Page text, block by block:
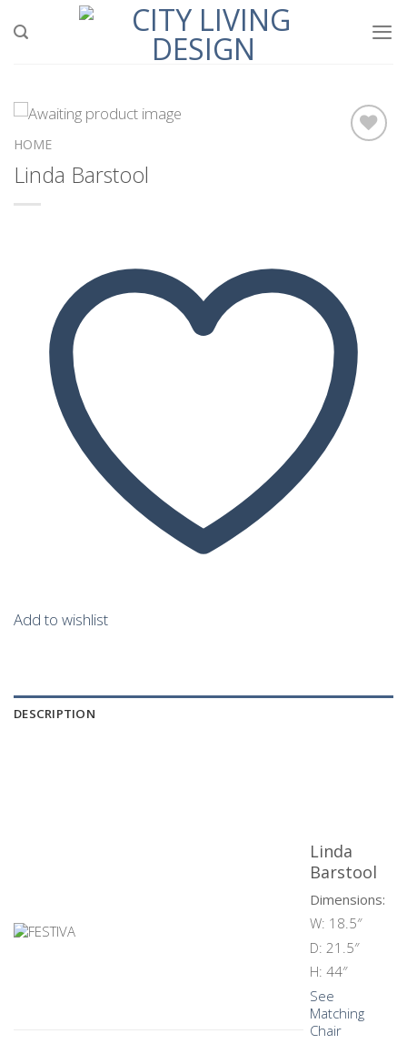
HOME
Linda Barstool
Add to wishlist
DESCRIPTION
Linda
Barstool
Dimensions:
W: 18.5″
D: 21.5″
H: 44″
See
Matching
Chair